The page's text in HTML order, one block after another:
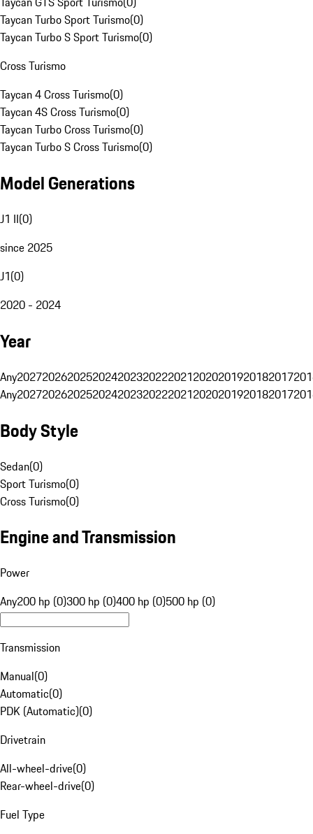
Taycan Turbo Sport Turismo(0)
Taycan Turbo S Sport Turismo(0)
Cross Turismo
Taycan 4 Cross Turismo(0)
Taycan 4S Cross Turismo(0)
Taycan Turbo Cross Turismo(0)
Taycan Turbo S Cross Turismo(0)
Model Generations
J1 II(0)
since 2025
J1(0)
2020 - 2024
Year
Any20272026202520242023202220212020201920182017
Any20272026202520242023202220212020201920182017
Body Style
Sedan(0)
Sport Turismo(0)
Cross Turismo(0)
Engine and Transmission
Power
Any200 hp (0)300 hp (0)400 hp (0)500 hp (0)
Transmission
Manual(0)
Automatic(0)
PDK (Automatic)(0)
Drivetrain
All-wheel-drive(0)
Rear-wheel-drive(0)
Fuel Type